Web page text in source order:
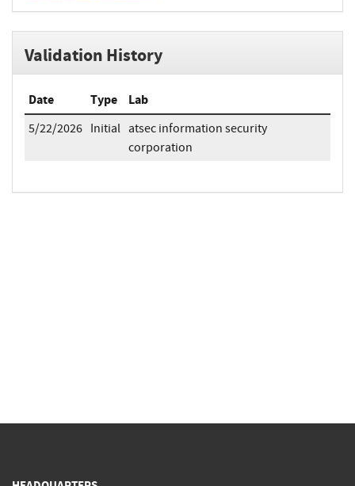
Validation History
Date Type Lab
5/22/2026 Initial atsec information security
corporation